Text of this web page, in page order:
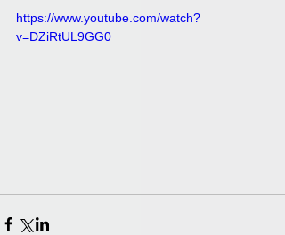
https://www.youtube.com/watch?
v=DZiRtUL9GG0